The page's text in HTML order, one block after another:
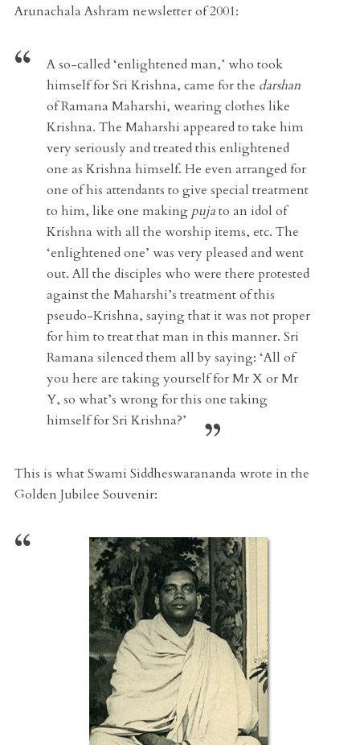
Arunachala Ashram newsletter of 2001:
A so-called ‘enlightened man,’ who took
himself for Sri Krishna, came for the darshan
of Ramana Maharshi, wearing clothes like
Krishna. The Maharshi appeared to take him
very seriously and treated this enlightened
one as Krishna himself. He even arranged for
one of his attendants to give special treatment
to him, like one making pujato an idol of
Krishna with all the worship items, etc. The
‘enlightened one’ was very pleased and went
out. All the disciples who were there protested
against the Maharshi’s treatment of this
pseudo-Krishna, saying that it was not proper
for him to treat that man in this manner. Sri
Ramana silenced them all by saying: ‘All of
you here are taking yourself for Mr X or Mr
Y, so what’s wrong for this one taking
himself for Sri Krishna?’
This is what Swami Siddheswarananda wrote in the
Golden Jubilee Souvenir: